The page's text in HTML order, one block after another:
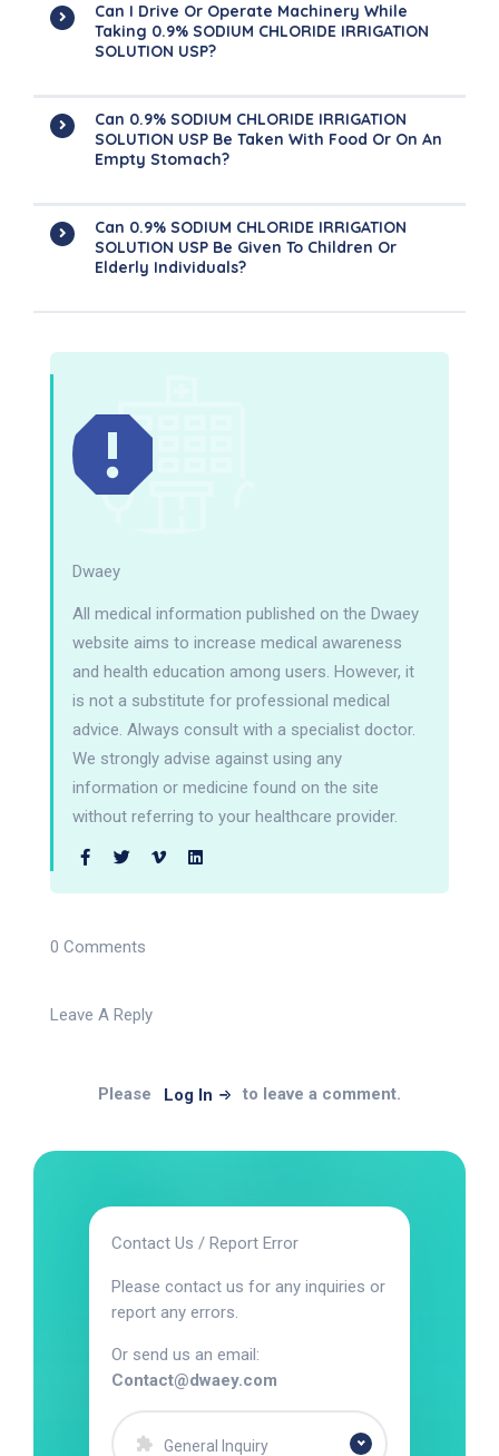
Can I Drive Or Operate Machinery While
Taking 0.9% SODIUM CHLORIDE IRRIGATION
SOLUTION USP?
Can 0.9% SODIUM CHLORIDE IRRIGATION
SOLUTION USP Be Taken With Food Or On An
Empty Stomach?
Can 0.9% SODIUM CHLORIDE IRRIGATION
SOLUTION USP Be Given To Children Or
Elderly Individuals?
Dwaey
All medical information published on the Dwaey
website aims to increase medical awareness
and health education among users. However, it
is not a substitute for professional medical
advice. Always consult with a specialist doctor.
We strongly advise against using any
information or medicine found on the site
without referring to your healthcare provider.
0 Comments
Leave A Reply
Please Log In to leave a comment.
Contact Us / Report Error
Please contact us for any inquiries or
report any errors.
Or send us an email:
Contact@dwaey.com
General Inquiry